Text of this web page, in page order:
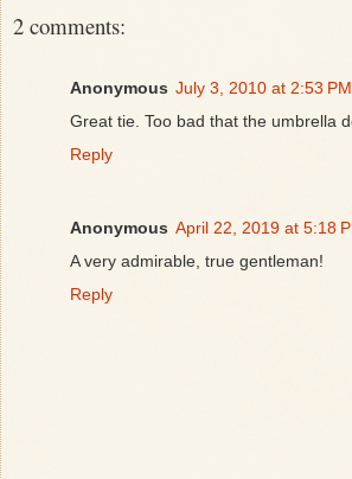
2 comments:
Anonymous July 3, 2010 at 2:53 PM
Great tie. Too bad that the umbrella
Reply
Anonymous April 22, 2019 at 5:18
A very admirable, true gentleman!
Reply